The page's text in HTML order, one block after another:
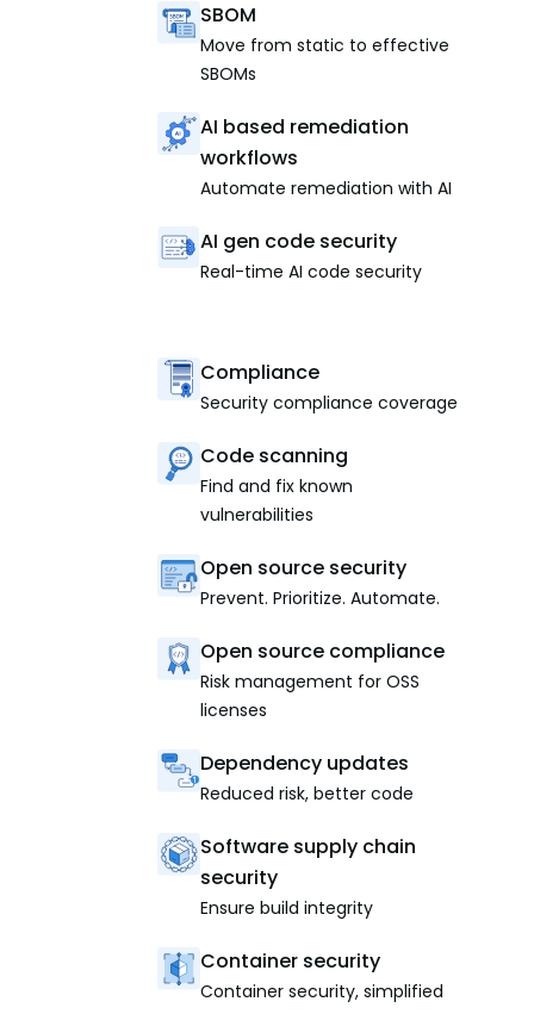
SBOM
Move from static to effective
SBOMs
AI based remediation
workflows
Automate remediation with AI
AI gen code security
Real-time AI code security
Compliance
Security compliance coverage
Code scanning
Find and fix known
vulnerabilities
Open source security
Prevent. Prioritize. Automate.
Open source compliance
Risk management for OSS
licenses
Dependency updates
Reduced risk, better code
Software supply chain
security
Ensure build integrity
Container security
Container security, simplified